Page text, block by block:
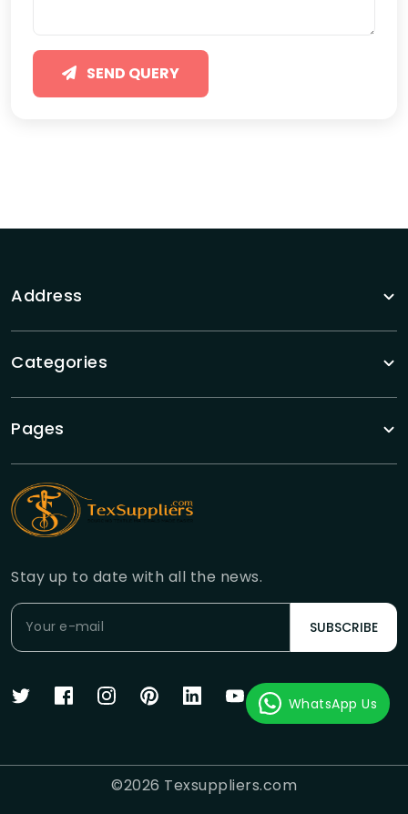
SEND QUERY
Address
Categories
Pages
Stay up to date with all the news.
SUBSCRIBE
©2026 Texsuppliers.com
WhatsApp Us